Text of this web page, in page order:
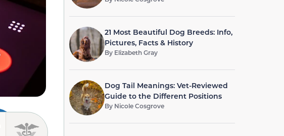
21 Most Beautiful Dog Breeds: Info,
Pictures, Facts & History
By Elizabeth Gray
Dog Tail Meanings: Vet-Reviewed
Guide to the Different Positions
By Nicole Cosgrove